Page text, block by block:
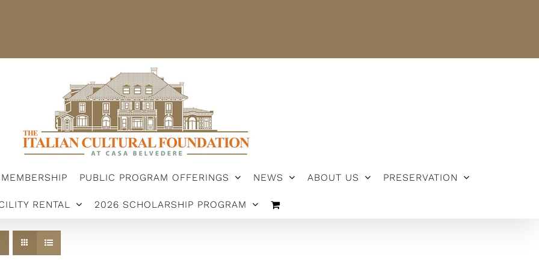
MEMBERSHIP PUBLIC PROGRAM OFFERINGS NEWS ABOUT US PRESERVATION
RENTAL 2026 SCHOLARSHIP PROGRAM